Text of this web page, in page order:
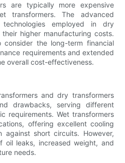
are typically more expensive
transformers. The advanced
employed in dry
higher manufacturing costs.
consider the long-term financial
requirements and extended
overall cost-effectiveness.
and dry transformers
drawbacks, serving different
requirements. Wet transformers
offering excellent cooling
against short circuits. However,
leaks, increased weight, and
needs.